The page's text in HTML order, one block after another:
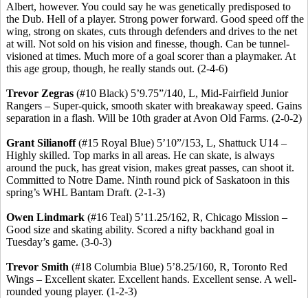
Albert, however. You could say he was genetically predisposed to
the Dub. Hell of a player. Strong power forward. Good speed off the
wing, strong on skates, cuts through defenders and drives to the net
at will. Not sold on his vision and finesse, though. Can be tunnel-
visioned at times. Much more of a goal scorer than a playmaker. At
this age group, though, he really stands out. (2-4-6)
Trevor Zegras (#10 Black) 5’9.75”/140, L, Mid-Fairfield Junior
Rangers – Super-quick, smooth skater with breakaway speed. Gains
separation in a flash. Will be 10th grader at Avon Old Farms. (2-0-2)
Grant Silianoff(#15 Royal Blue) 5’10”/153, L, Shattuck U14 –
Highly skilled. Top marks in all areas. He can skate, is always
around the puck, has great vision, makes great passes, can shoot it.
Committed to Notre Dame. Ninth round pick of Saskatoon in this
spring’s WHL Bantam Draft. (2-1-3)
Owen Lindmark (#16 Teal) 5’11 .25/162, R, Chicago Mission –
Good size and skating ability. Scored a nifty backhand goal in
Tuesday’s game. (3-0-3)
Trevor Smith (#18 Columbia Blue) 5’8.25/160, R, Toronto Red
Wings – Excellent skater. Excellent hands. Excellent sense. A well-
rounded young player. (1-2-3)